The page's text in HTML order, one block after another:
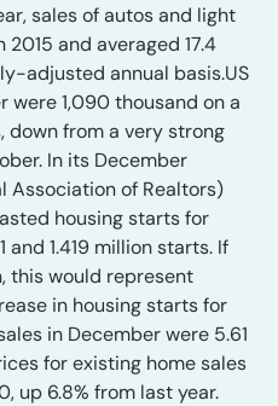
sales of autos and light
and averaged 17.4
adjusted annual basis.US
were 1,090 thousand on a
from a very strong
In its December
Association of Realtors)
housing starts for
and 1.419 million starts. If
this would represent
in housing starts for
in December were 5.61
for existing home sales
up 6.8% from last year.